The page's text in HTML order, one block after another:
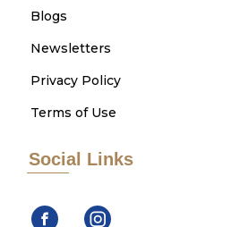
Blogs
Newsletters
Privacy Policy
Terms of Use
Social Links